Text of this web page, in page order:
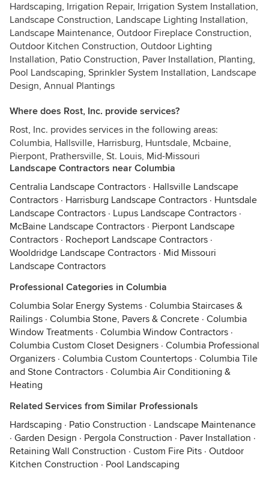
Hardscaping, Irrigation Repair, Irrigation System Installation,
Landscape Construction, Landscape Lighting Installation,
Landscape Maintenance, Outdoor Fireplace Construction,
Outdoor Kitchen Construction, Outdoor Lighting
Installation, Patio Construction, Paver Installation, Planting,
Pool Landscaping, Sprinkler System Installation, Landscape
Design, Annual Plantings
Where does Rost, Inc. provide services?
Rost, Inc. provides services in the following areas:
Columbia, Hallsville, Harrisburg, Huntsdale, Mcbaine,
Pierpont, Prathersville, St. Louis, Mid-Missouri
Landscape Contractors near Columbia
Centralia Landscape Contractors · Hallsville Landscape
Contractors · Harrisburg Landscape Contractors · Huntsdale
Landscape Contractors · Lupus Landscape Contractors ·
McBaine Landscape Contractors · Pierpont Landscape
Contractors · Rocheport Landscape Contractors ·
Wooldridge Landscape Contractors · Mid Missouri
Landscape Contractors
Professional Categories in Columbia
Columbia Solar Energy Systems · Columbia Staircases &
Railings · Columbia Stone, Pavers & Concrete · Columbia
Window Treatments · Columbia Window Contractors ·
Columbia Custom Closet Designers · Columbia Professional
Organizers · Columbia Custom Countertops · Columbia Tile
and Stone Contractors · Columbia Air Conditioning &
Heating
Related Services from Similar Professionals
Hardscaping · Patio Construction · Landscape Maintenance
· Garden Design · Pergola Construction · Paver Installation ·
Retaining Wall Construction · Custom Fire Pits · Outdoor
Kitchen Construction · Pool Landscaping